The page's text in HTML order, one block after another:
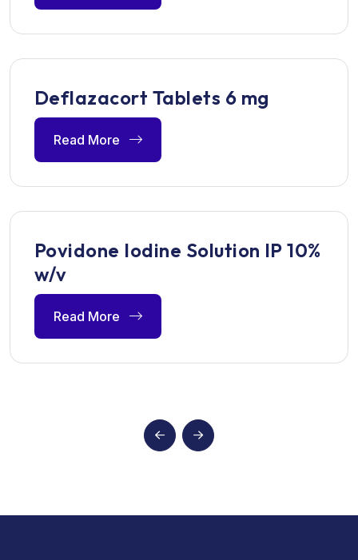
Deflazacort Tablets 6 mg
Read More
Povidone Iodine Solution IP 10%
w/v
Read More